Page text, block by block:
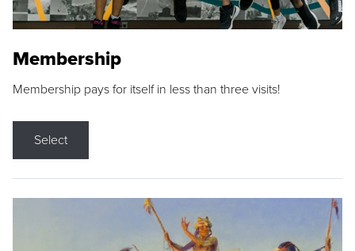
Membership
Membership pays for itself in less than three visits!
Select